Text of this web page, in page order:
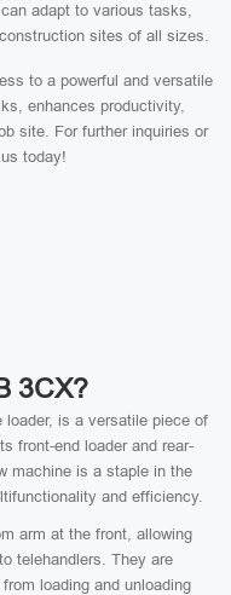
adapt to various tasks,
sites of all sizes.
to a powerful and versatile
enhances productivity,
site. For further inquiries or
today!
3CX?
is a versatile piece of
front-end loader and rear-
machine is a staple in the
and efficiency.
arm at the front, allowing
telehandlers. They are
loading and unloading